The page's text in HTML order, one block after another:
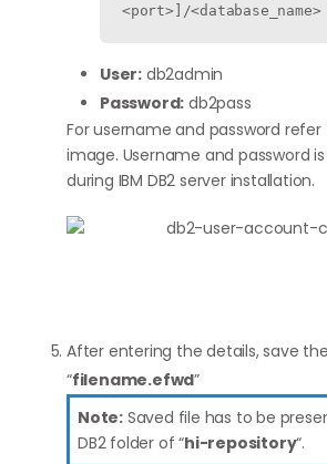
<port>]/<database_name>
User: db2admin
Password: db2pass
For username and password
image. Username and password
during IBM DB2 server installation.
After entering the details, save
“filename.efwd”
Note: Saved file has to be
DB2 folder of “hi-repository“.